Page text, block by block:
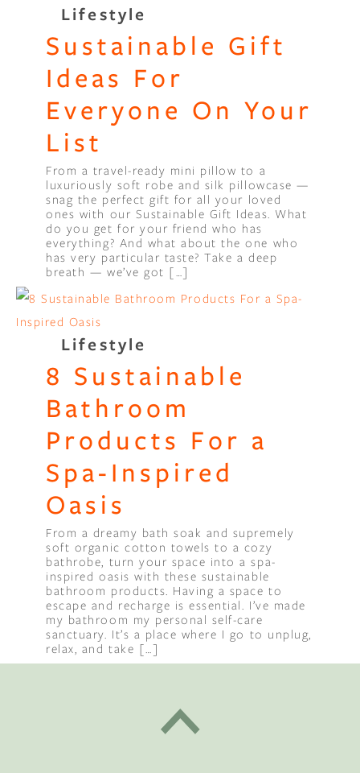
Lifestyle
Sustainable Gift
Ideas For
Everyone On Your
List
From a travel-ready mini pillow to a
luxuriously soft robe and silk pillowcase —
snag the perfect gift for all your loved
ones with our Sustainable Gift Ideas. What
do you get for your friend who has
everything? And what about the one who
has very particular taste? Take a deep
breath — we’ve got […]
Lifestyle
8 Sustainable
Bathroom
Products For a
Spa-Inspired
Oasis
From a dreamy bath soak and supremely
soft organic cotton towels to a cozy
bathrobe, turn your space into a spa-
inspired oasis with these sustainable
bathroom products. Having a space to
escape and recharge is essential. I’ve made
my bathroom my personal self-care
sanctuary. It’s a place where I go to unplug,
relax, and take […]